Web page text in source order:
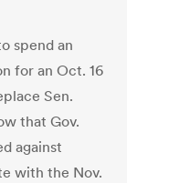
spend an
for an Oct. 16
Sen.
that Gov.
against
with the Nov.